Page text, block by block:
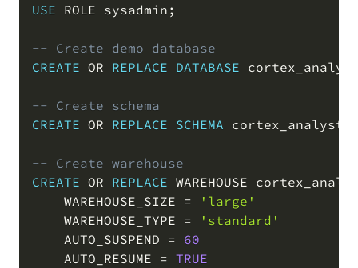
USE ROLE sysadmin ;
-- Create demo database
CREATE OR REPLACE DATABASE
-- Create schema
CREATE OR REPLACE SCHEMA
-- Create warehouse
CREATE OR REPLACE WAREHOUSE
    WAREHOUSE_SIZE
=
'large'
    WAREHOUSE_TYPE
=
'standard'
    AUTO_SUSPEND
= 60
    AUTO_RESUME
= TRUE